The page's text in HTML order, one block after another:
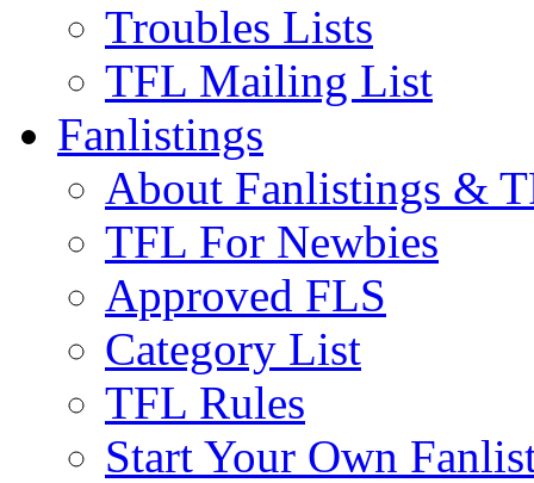
Troubles Lists
TFL Mailing List
Fanlistings
About Fanlistings &
TFL For Newbies
Approved FLS
Category List
TFL Rules
Start Your Own